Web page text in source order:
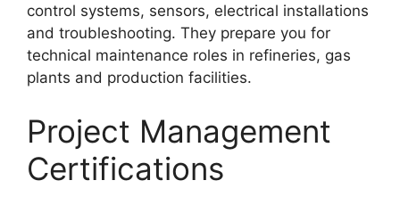
control systems, sensors, electrical installations
and troubleshooting. They prepare you for
technical maintenance roles in refineries, gas
plants and production facilities.
Project Management
Certifications